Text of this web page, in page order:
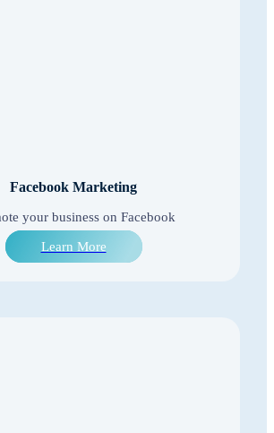
Facebook Marketing
your business on Facebook
Learn More